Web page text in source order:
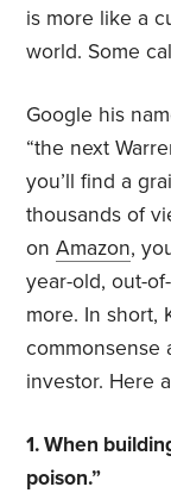
is more like a
world. Some
Google his
“the next
you’ll find a
thousands of
on Amazon,
year-old, out-
more. In short,
commonsense
investor. Here
1. When
poison.”